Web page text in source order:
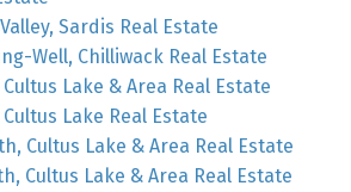
Sardis Real Estate
Well, Chilliwack Real Estate
Lake & Area Real Estate
Lake Real Estate
Cultus Lake & Area Real Estate
Cultus Lake & Area Real Estate